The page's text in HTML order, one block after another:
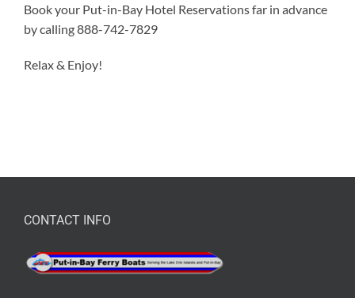
Book your Put-in-Bay Hotel Reservations far in advance
by calling 888-742-7829
Relax & Enjoy!
CONTACT INFO